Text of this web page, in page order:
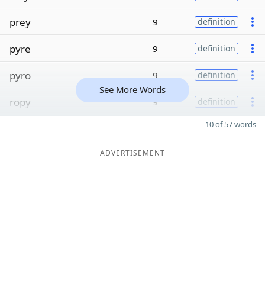
prey 9 definition
pyre 9 definition
pyro 9 definition
ropy 9 definition
See More Words
10 of 57 words
ADVERTISEMENT